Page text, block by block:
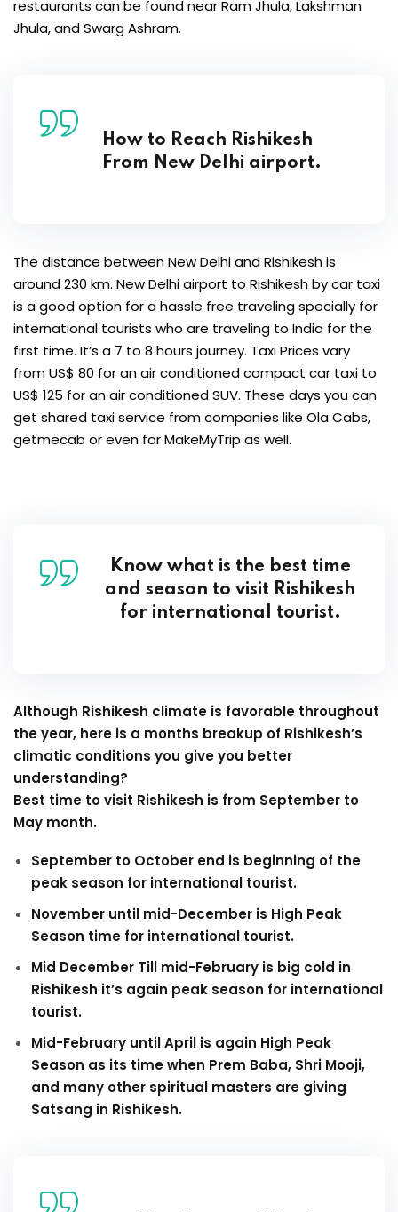
restaurants can be found near Ram Jhula, Lakshman
Jhula, and Swarg Ashram.
How to Reach Rishikesh
From New Delhi airport.
The distance between New Delhi and Rishikesh is
around 230 km. New Delhi airport to Rishikesh by car taxi
is a good option for a hassle free traveling specially for
international tourists who are traveling to India for the
first time. It’s a 7 to 8 hours journey. Taxi Prices vary
from US$ 80 for an air conditioned compact car taxi to
US$ 125 for an air conditioned SUV. These days you can
get shared taxi service from companies like Ola Cabs,
getmecab or even for MakeMyTrip as well.
Know what is the best time
and season to visit Rishikesh
for international tourist.
Although Rishikesh climate is favorable throughout
the year, here is a months breakup of Rishikesh’s
climatic conditions you give you better
understanding?
Best time to visit Rishikesh is from September to
May month.
September to October end is beginning of the
peak season for international tourist.
November until mid-December is High Peak
Season time for international tourist.
Mid December Till mid-February is big cold in
Rishikesh it’s again peak season for international
tourist.
Mid-February until April is again High Peak
Season as its time when Prem Baba, Shri Mooji,
and many other spiritual masters are giving
Satsang in Rishikesh.